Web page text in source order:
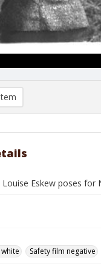
Eskew poses
Safety film negative